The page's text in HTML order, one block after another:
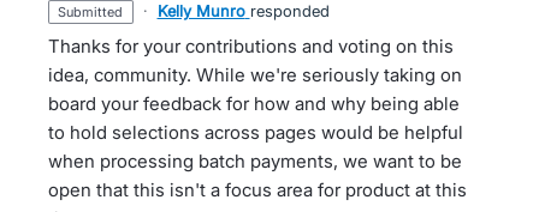
submitted · Kelly Munro responded
Thanks for your contributions and voting on this
idea, community. While we're seriously taking on
board your feedback for how and why being able
to hold selections across pages would be helpful
when processing batch payments, we want to be
open that this isn't a focus area for product at this